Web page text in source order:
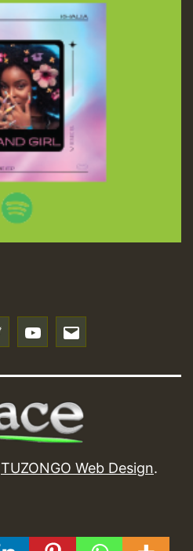
TUZONGO Web Design.